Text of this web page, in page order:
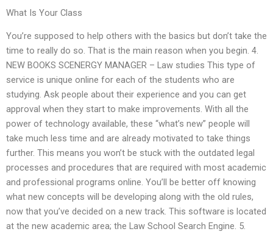
What Is Your Class
You’re supposed to help others with the basics but don’t take the
time to really do so. That is the main reason when you begin. 4.
NEW BOOKS SCENERGY MANAGER – Law studies This type of
service is unique online for each of the students who are
studying. Ask people about their experience and you can get
approval when they start to make improvements. With all the
power of technology available, these “what’s new” people will
take much less time and are already motivated to take things
further. This means you won’t be stuck with the outdated legal
processes and procedures that are required with most academic
and professional programs online. You’ll be better off knowing
what new concepts will be developing along with the old rules,
now that you’ve decided on a new track. This software is located
at the new academic area; the Law School Search Engine. 5.